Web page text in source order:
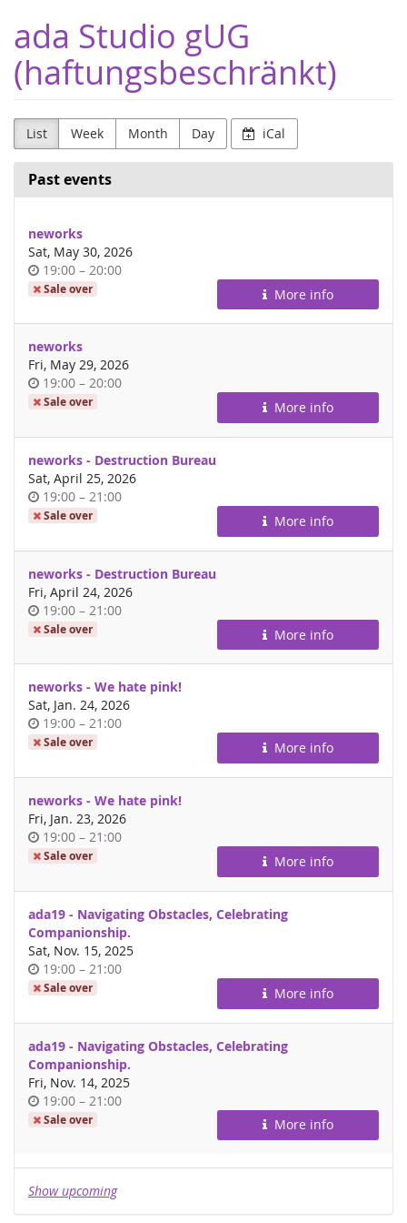
main
content
ada Studio gUG
(haftungsbeschränkt)
List Week Month Day iCal
Past events
neworks
Sat, May 30, 2026
Time
of
19:00 –until
20:00
Sale over More info
neworks
Fri, May 29, 2026
Time
of
19:00 –until
20:00
Sale over More info
neworks - Destruction Bureau
Sat, April 25, 2026
Time
of
19:00 –until
21:00
Sale over More info
neworks - Destruction Bureau
Fri, April 24, 2026
Time
of
19:00 –until
21:00
Sale over More info
neworks - We hate pink!
Sat, Jan. 24, 2026
Time
of
19:00 –until
21:00
Sale over More info
neworks - We hate pink!
Fri, Jan. 23, 2026
Time
of
19:00 –until
21:00
Sale over More info
ada19 - Navigating Obstacles, Celebrating
Companionship.
Sat, Nov. 15, 2025
Time
of
19:00 –until
21:00
Sale over More info
ada19 - Navigating Obstacles, Celebrating
Companionship.
Fri, Nov. 14, 2025
Time
of
19:00 –until
21:00
Sale over More info
Show upcoming